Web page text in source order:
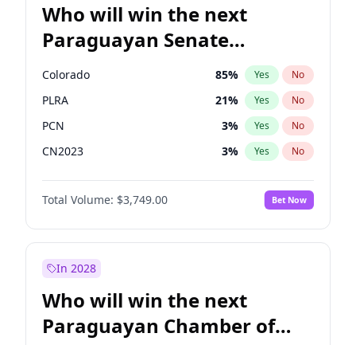
Who will win the next
Paraguayan Senate
election?
Colorado 85% Yes No
PLRA 21% Yes No
PCN 3% Yes No
CN2023 3% Yes No
PPQ 3%
PEN No
Total Volume: $3,749.00 Bet Now
In 2028
Who will win the next
Paraguayan Chamber of